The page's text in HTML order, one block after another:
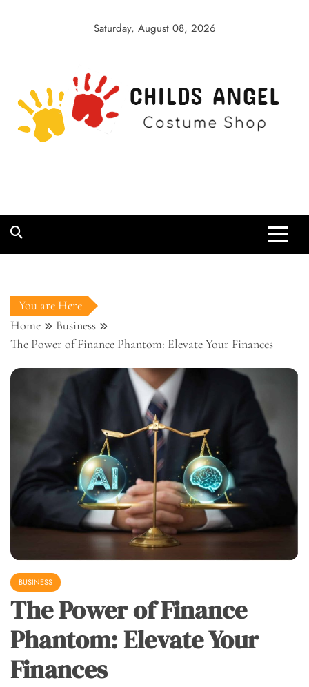
Saturday, August 08, 2026
You are Here
Home
Business
The Power of Finance Phantom: Elevate Your Finances
BUSINESS
The Power of Finance
Phantom: Elevate Your
Finances